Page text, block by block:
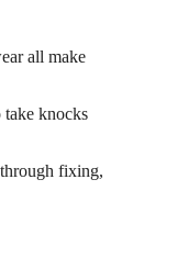
all make
take knocks
fixing,